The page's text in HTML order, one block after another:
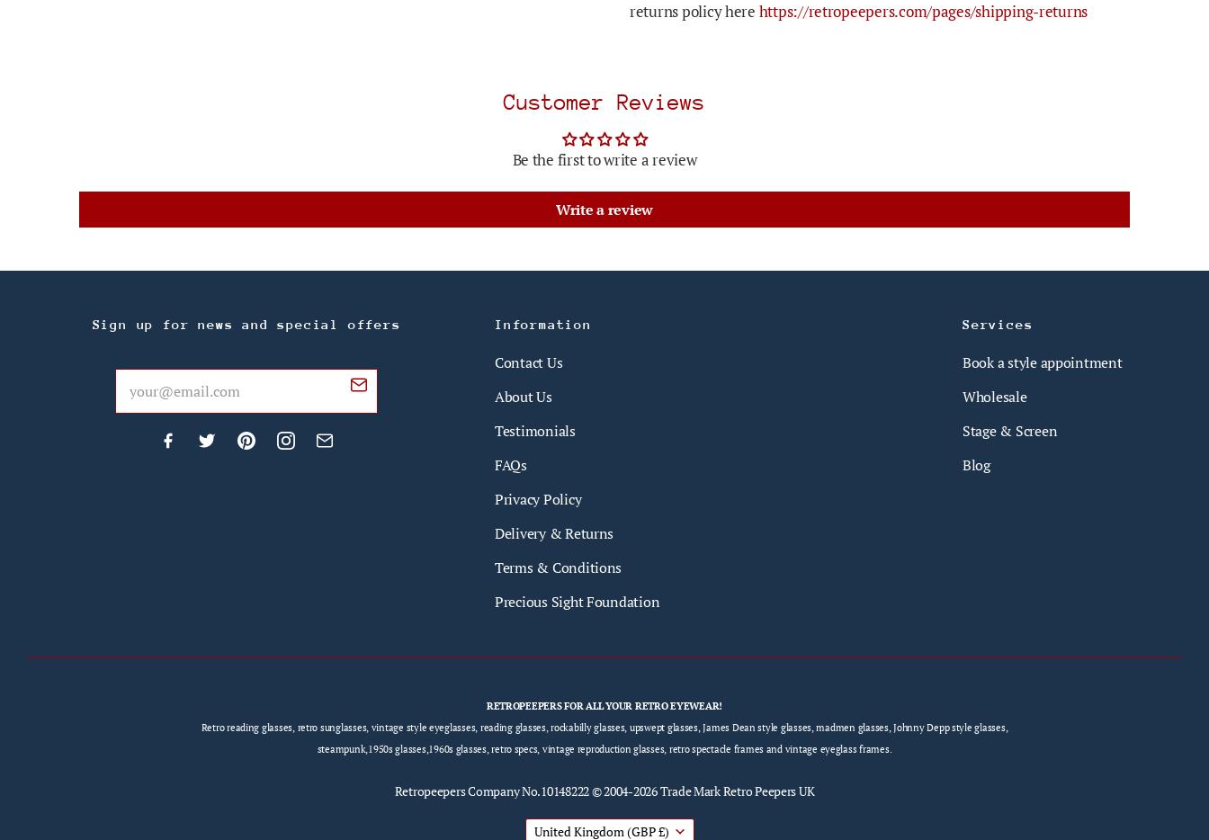
returns policy here https://retropeepers.com/pages/shipping-returns
Customer Reviews
Be the first to write a review
Write a review
Sign up for news and special offers Information
Contact Us
About Us
Testimonials
FAQs
Privacy Policy
Delivery & Returns
Terms & Conditions
Precious Sight Foundation
Services
Book a style appointment
Wholesale
Stage & Screen
Blog
United Kingdom (GBP £)
RETROPEEPERS FOR ALL YOUR RETRO EYEWEAR!
Retro reading glasses, retro sunglasses, vintage style eyeglasses, reading glasses, rockabilly glasses, upswept glasses, James Dean style glasses, madmen glasses, Johnny Depp style glasses,
steampunk,1950s glasses,1960s glasses, retro specs, vintage reproduction glasses, retro spectacle frames and vintage eyeglass frames.
RetropeepersCompany No.10148222 © 2004-2026 Trade Mark Retro Peepers UK